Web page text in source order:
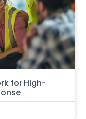
for High-